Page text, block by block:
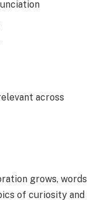
across
grows, words
of curiosity and